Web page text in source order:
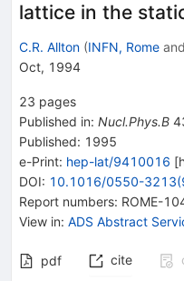
lattice in the
C.R. Allton (INFN, Rome and
Oct, 1994
23 pages
Published in: Nucl.Phys.B
Published: 1995
e-Print: hep-lat/9410016 [
DOI: 10.1016/0550-
Report numbers: ROME-
View in: ADS Abstract
pdf cite